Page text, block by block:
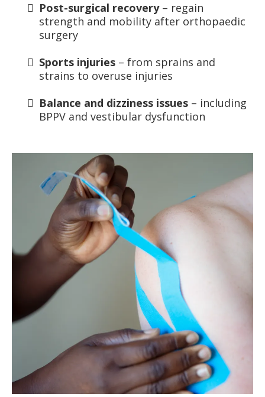
Post-surgical recovery– regain
strength and mobility after orthopaedic
surgery
Sports injuries – from sprains and
strains to overuse injuries
Balance and dizziness issues – including
BPPV and vestibular dysfunction